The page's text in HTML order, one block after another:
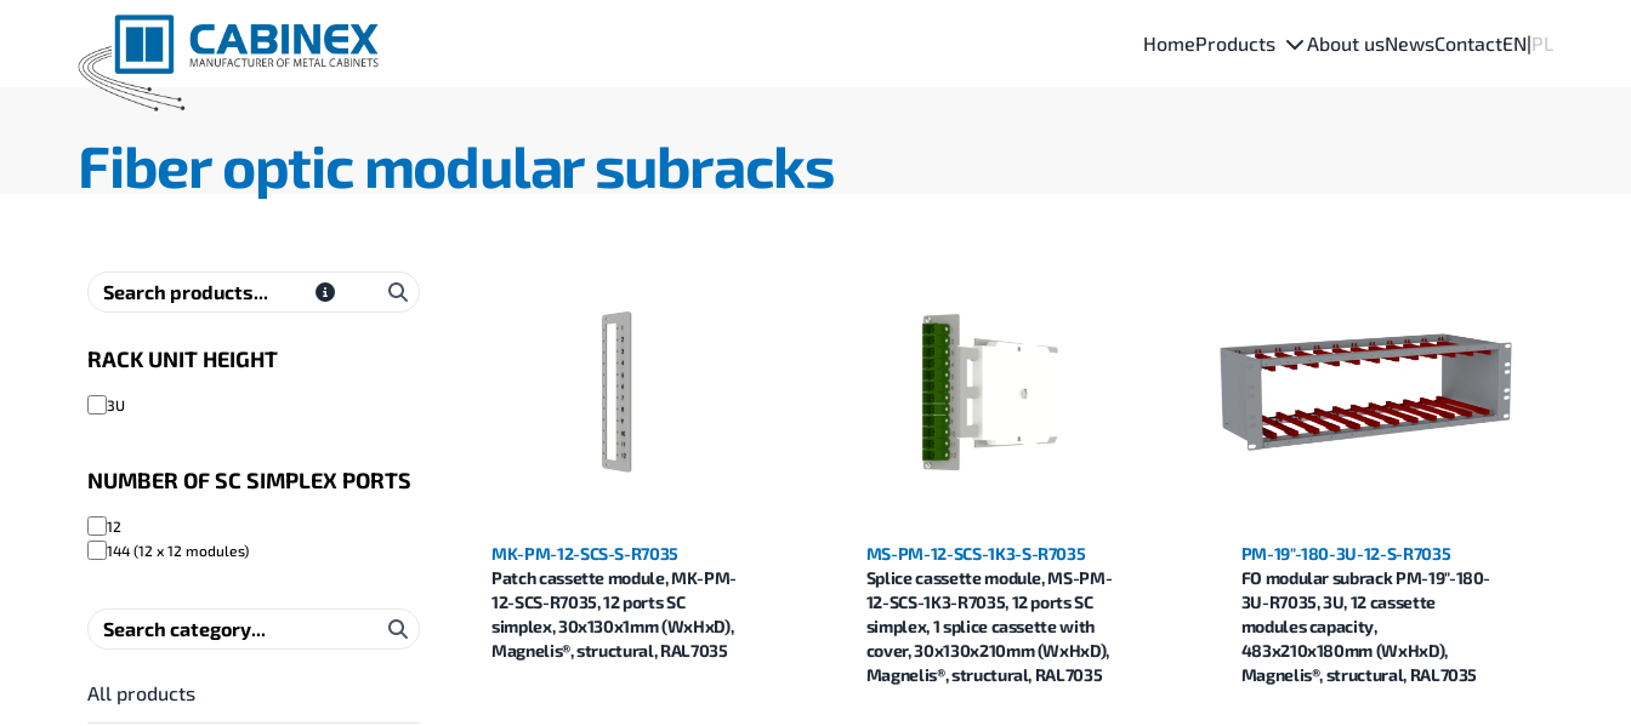
HomeProducts About usNewsContactEN|PL
Fiber optic modular subracks
RACK UNIT HEIGHT
3U
NUMBER OF SC SIMPLEX PORTS
12
144 (12 x 12 modules)
All products
MK-PM-12-SCS-S-R7035
Patch cassette module, MK-PM-
12-SCS-R7035, 12 ports SC
simplex, 30x130x1mm (WxHxD),
Magnelis®, structural, RAL7035
MS-PM-12-SCS-1K3-S-R7035
Splice cassette module, MS-PM-
12-SCS-1K3-R7035, 12 ports SC
simplex, 1 splice cassette with
cover, 30x130x210mm (WxHxD),
Magnelis®, structural, RAL7035
PM-19"-180-3U-12-S-R7035
FO modular subrack PM-19"-180-
3U-R7035, 3U, 12 cassette
modules capacity,
483x210x180mm (WxHxD),
Magnelis®, structural, RAL7035